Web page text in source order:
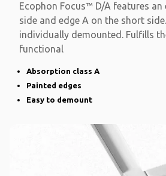
Ecophon Focus™ D/A features an
side and edge A on the short
individually demounted. Fulfills
functional
Absorption class A
Painted edges
Easy to demount